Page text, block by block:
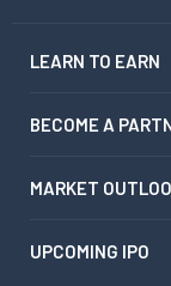
LEARN TO EARN
BECOME A
MARKET
UPCOMING IPO